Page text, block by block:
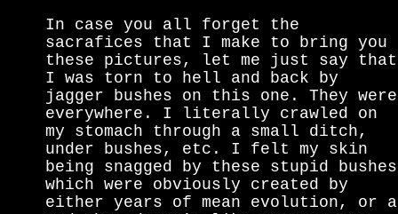
In case you all forget the
sacrafices that I make to bring you
these pictures, let me just say that
I was torn to hell and back by
jagger bushes on this one. They were
everywhere. I literally crawled on
my stomach through a small ditch,
under bushes, etc. I felt my skin
being snagged by these stupid bushes
which were obviously created by
either years of mean evolution, or a